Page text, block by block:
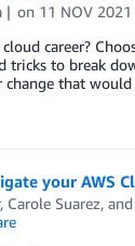
on 11 NOV 2021
career?
tricks to break
change that
your AWS
, Carole Suarez, and